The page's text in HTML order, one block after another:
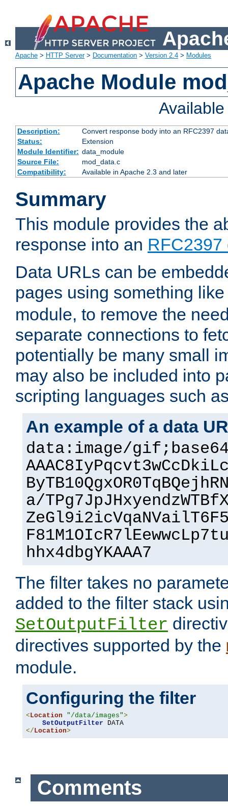
Apache > HTTP Server> Documentation > Version 2.4 > Modules
Apache Module
Description:
Convert response body into an RFC2397
Status:
Extension
Module Identifier: data_module
Source File:
mod_data.c
Compatibility:
Available in Apache 2.3 and later
Summary
This module provides the
response into an RFC2397
Data URLs can be
pages using something
module, to remove the
separate connections to
potentially be many small
may also be included into
scripting languages such
An example of a data
data:image/
a/
hhx4dbgYKAAA7
The filter takes no
added to the filter stack
SetOutputFilter
directives supported by the
module.
Configuring the filter
<Location "/data/images">
SetOutputFilter
</Location>
Comments